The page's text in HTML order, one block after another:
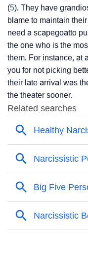
(5). They have
blame to maintain
need a scapegoatto
the one who is the
them. For instance, at
you for not picking
their late arrival was
the theater sooner.